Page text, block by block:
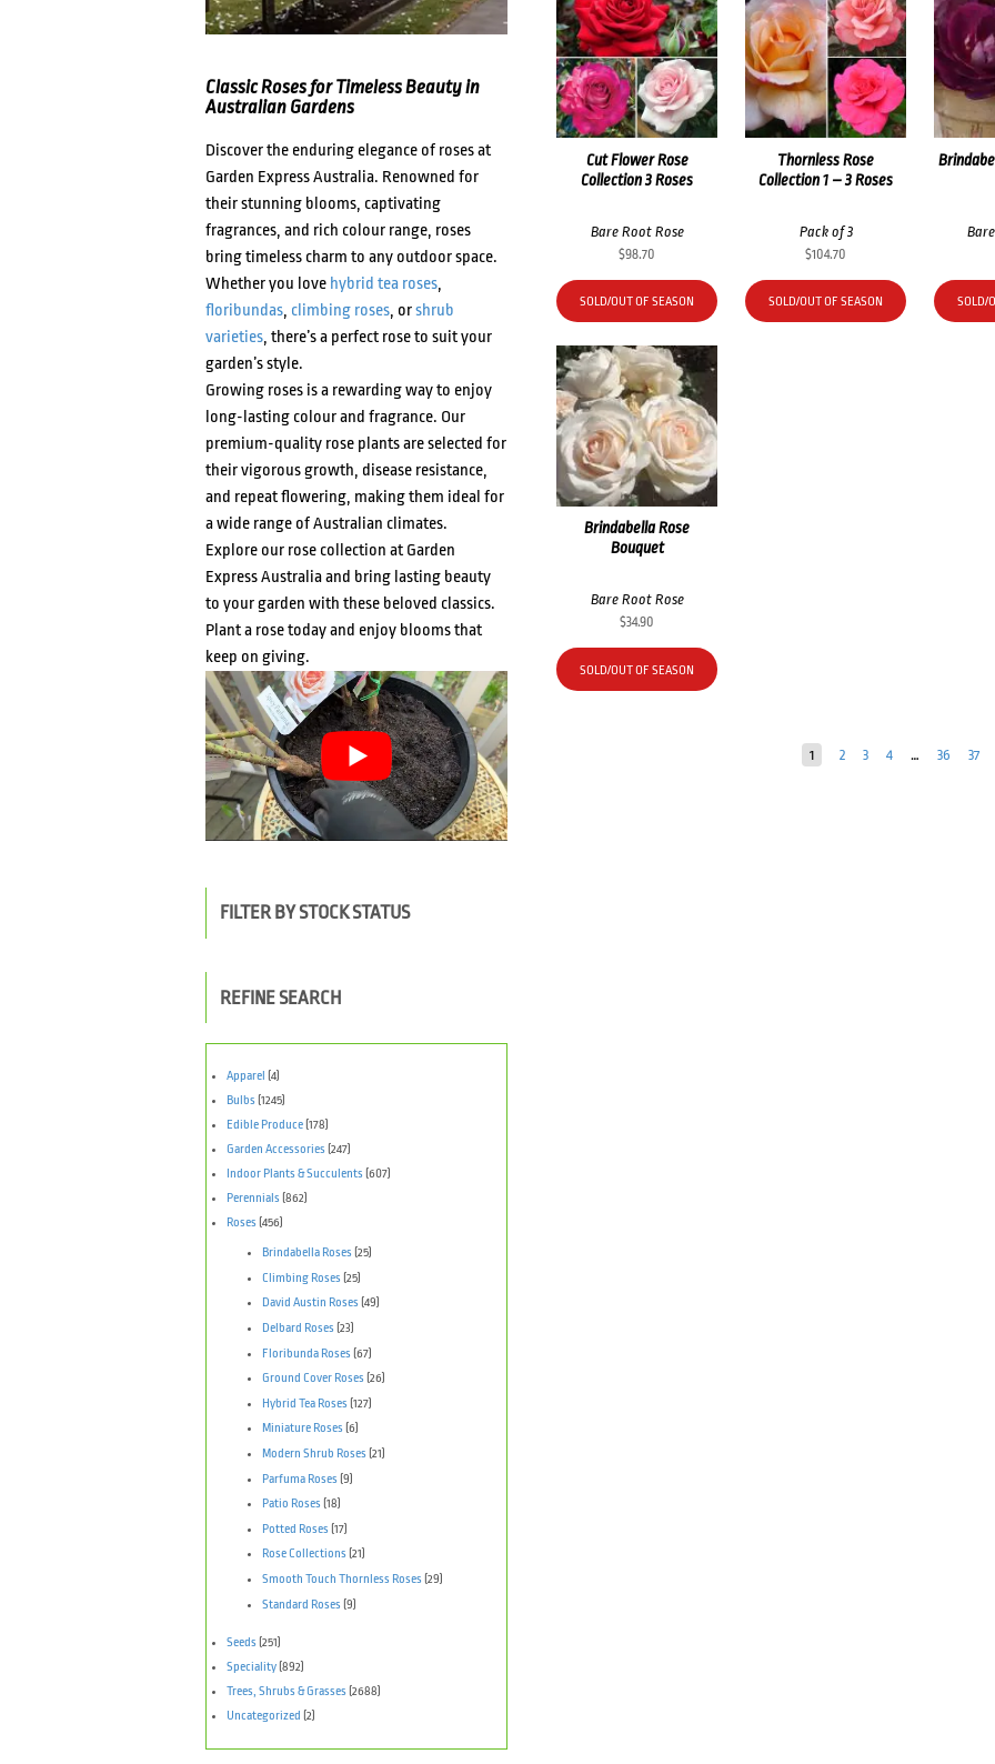
Cut Flower Rose
Collection 3 Roses
Bare Root Rose
$98.70
SOLD/OUT OF SEASON
Thornless Rose
Collection 1 – 3 Roses
Pack of 3
$104.70
SOLD/OUT OF SEASON SOLD/
Brindabella Rose
Bouquet
Bare Root Rose
$34.90
SOLD/OUT OF SEASON
1 2 3 4 … 36 37
Classic Roses for Timeless Beauty in
Australian Gardens
Discover the enduring elegance of roses at
Garden Express Australia. Renowned for
their stunning blooms, captivating
fragrances, and rich colour range, roses
bring timeless charm to any outdoor space.
Whether you love hybrid tea roses,
floribundas, climbing roses, orshrub
varieties, there’s a perfect rose to suit your
garden’s style.
Growing roses is a rewarding way to enjoy
long-lasting colour and fragrance. Our
premium-quality rose plants are selected for
their vigorous growth, disease resistance,
and repeat flowering, making them ideal for
a wide range of Australian climates.
Explore our rose collection at Garden
Express Australia and bring lasting beauty
to your garden with these beloved classics.
Plant a rose today and enjoy blooms that
keep on giving.
FILTER BY STOCK STATUS
REFINE SEARCH
Apparel
(4)
Bulbs (1245)
Edible Produce (178)
Garden Accessories (247)
Indoor Plants & Succulents (607)
Perennials (862)
Roses (456)
Brindabella Roses (25)
Climbing Roses (25)
David Austin Roses (49)
Delbard Roses (23)
Floribunda Roses (67)
Ground Cover Roses (26)
Hybrid Tea Roses (127)
Miniature Roses (6)
Modern Shrub Roses (21)
Parfuma Roses (9)
Patio Roses (18)
Potted Roses (17)
Rose Collections (21)
Smooth Touch Thornless Roses (29)
Standard Roses (9)
Seeds (251)
Speciality (892)
Trees, Shrubs & Grasses (2688)
Uncategorized (2)